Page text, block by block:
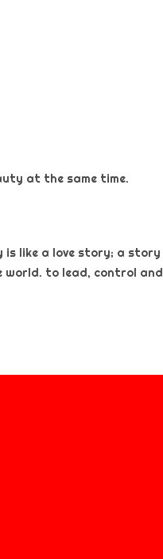
at the same time.
is like a love story; a story
world. to lead, control and